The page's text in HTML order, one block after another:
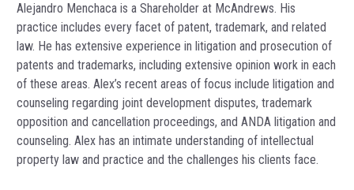
Alejandro Menchaca is a Shareholder at McAndrews. His
practice includes every facet of patent, trademark, and related
law. He has extensive experience in litigation and prosecution of
patents and trademarks, including extensive opinion work in each
of these areas. Alex’s recent areas of focus include litigation and
counseling regarding joint development disputes, trademark
opposition and cancellation proceedings, and ANDA litigation and
counseling. Alex has an intimate understanding of intellectual
property law and practice and the challenges his clients face.